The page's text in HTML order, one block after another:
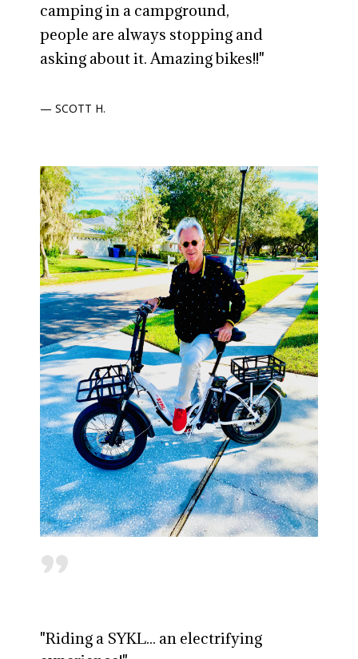
camping in a campground,
people are always stopping and
asking about it. Amazing bikes!!"
— SCOTT H.
"
"Riding a SYKL... an electrifying